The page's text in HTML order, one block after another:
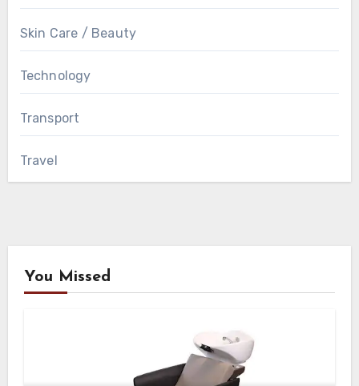
Skin Care / Beauty
Technology
Transport
Travel
You Missed